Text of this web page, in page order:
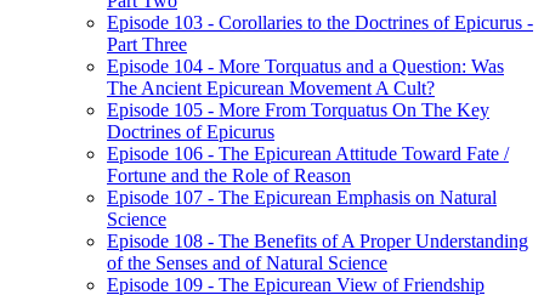
Episode 103 - Corollaries to the Doctrines of Epicurus -
Part Three
Episode 104 - More Torquatus and a Question: Was
The Ancient Epicurean Movement A Cult?
Episode 105 - More From Torquatus On The Key
Doctrines of Epicurus
Episode 106 - The Epicurean Attitude Toward Fate /
Fortune and the Role of Reason
Episode 107 - The Epicurean Emphasis on Natural
Science
Episode 108 - The Benefits of A Proper Understanding
of the Senses and of Natural Science
Episode 109 - The Epicurean View of Friendship